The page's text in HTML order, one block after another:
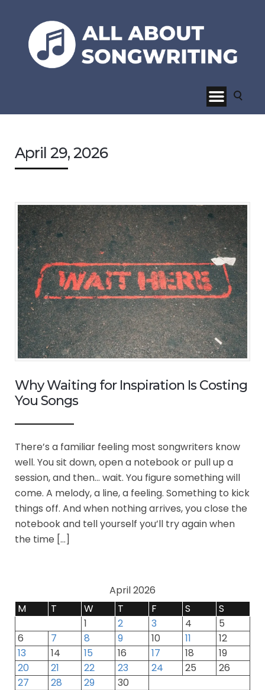
April 29, 2026
Why Waiting for Inspiration Is Costing
You Songs
There’s a familiar feeling most songwriters know
well. You sit down, open a notebook or pull up a
session, and then… wait. You figure something will
come. A melody, a line, a feeling. Something to kick
things off. And when nothing arrives, you close the
notebook and tell yourself you’ll try again when
the time […]
April 2026
M
T W T F S
S
1
2 3 4
5
6
7 8 9 10 11
12
13
14 15 16 17 18
19
20
21 22 23 24 25
26
27
28 29 30